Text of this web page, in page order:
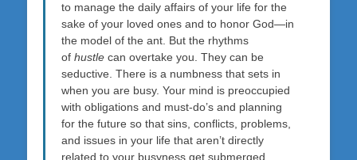
to manage the daily affairs of your life for the
sake of your loved ones and to honor God—in
the model of the ant. But the rhythms
of hustle can overtake you. They can be
seductive. There is a numbness that sets in
when you are busy. Your mind is preoccupied
with obligations and must-do’s and planning
for the future so that sins, conflicts, problems,
and issues in your life that aren’t directly
related to your busyness get submerged,